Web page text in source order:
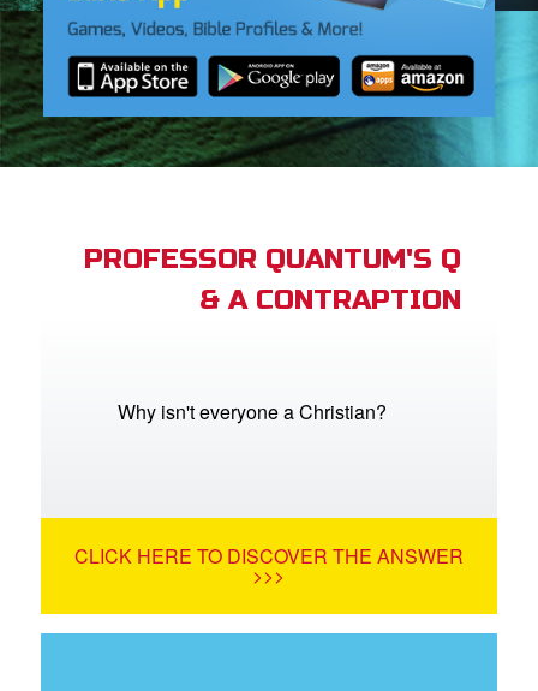
CBN Animation
Language
PROFESSOR QUANTUM'S Q
& A CONTRAPTION
Why isn't everyone a Christian?
CLICK HERE TO DISCOVER THE ANSWER
>>>